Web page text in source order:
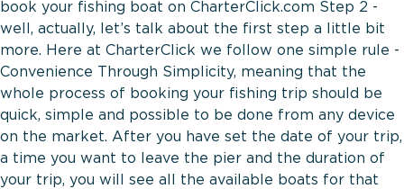
book your fishing boat on CharterClick.com Step 2 -
well, actually, let’s talk about the first step a little bit
more. Here at CharterClick we follow one simple rule -
Convenience Through Simplicity, meaning that the
whole process of booking your fishing trip should be
quick, simple and possible to be done from any device
on the market. After you have set the date of your trip,
a time you want to leave the pier and the duration of
your trip, you will see all the available boats for that